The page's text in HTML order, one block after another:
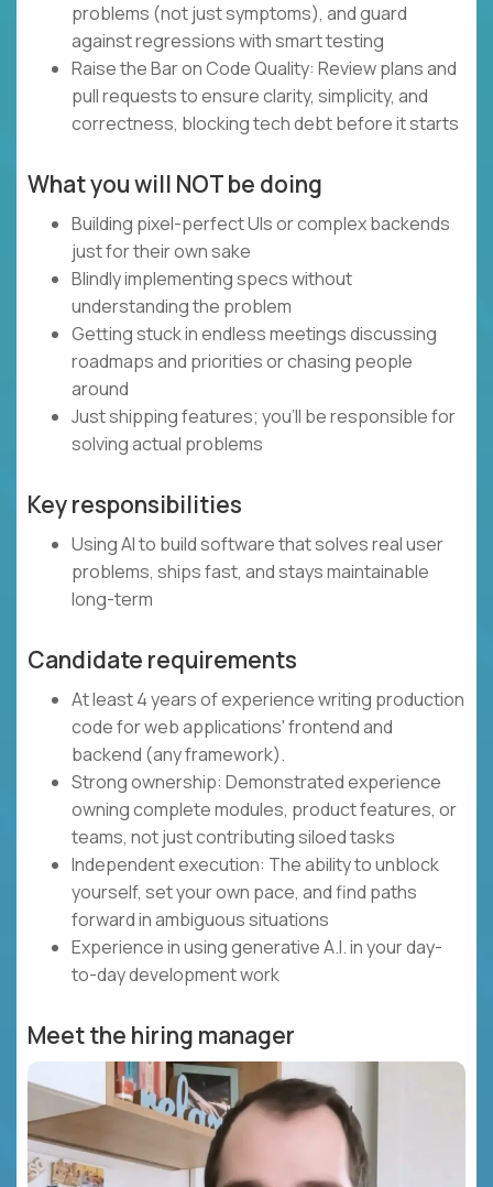
problems (not just symptoms), and guard
against regressions with smart testing
Raise the Bar on Code Quality: Review plans and
pull requests to ensure clarity, simplicity, and
correctness, blocking tech debt before it starts
What you will NOT be doing
Building pixel-perfect UIs or complex backends
just for their own sake
Blindly implementing specs without
understanding the problem
Getting stuck in endless meetings discussing
roadmaps and priorities or chasing people
around
Just shipping features; you’ll be responsible for
solving actual problems
Key responsibilities
Using AI to build software that solves real user
problems, ships fast, and stays maintainable
long-term
Candidate requirements
At least 4 years of experience writing production
code for web applications' frontend and
backend (any framework).
Strong ownership: Demonstrated experience
owning complete modules, product features, or
teams, not just contributing siloed tasks
Independent execution: The ability to unblock
yourself, set your own pace, and find paths
forward in ambiguous situations
Experience in using generative A.I. in your day-
to-day development work
Meet the hiring manager